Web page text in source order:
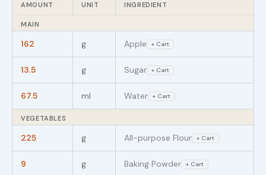
AMOUNT UNIT INGREDIENT
MAIN
162 g Apple + Cart
13.5 g Sugar + Cart
67.5 ml Water + Cart
VEGETABLES
225 g All-purpose Flour + Cart
9 g Baking Powder + Cart